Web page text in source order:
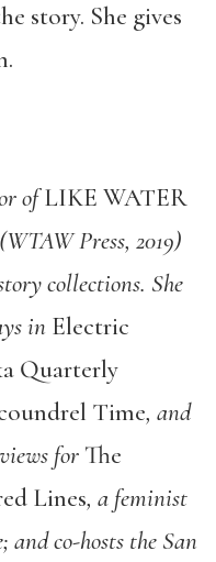
story. She gives
ofLIKE WATER
(WTAW Press, 2019)
collections. She
in Electric
Quarterly
Time, and
for The
Lines, a feminist
co-hosts the San